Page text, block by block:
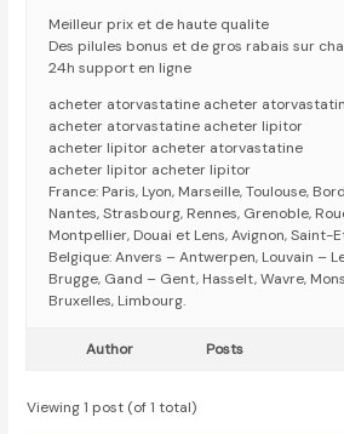
Meilleur prix et de haute qualite
Des pilules bonus et de gros rabais sur
24h support en ligne
acheter atorvastatine acheter
acheter atorvastatine acheter lipitor
acheter lipitor acheter atorvastatine
acheter lipitor acheter lipitor
France: Paris, Lyon, Marseille, Toulouse,
Nantes, Strasbourg, Rennes, Grenoble,
Montpellier, Douai et Lens, Avignon, Saint-
Belgique: Anvers – Antwerpen, Louvain –
Brugge, Gand – Gent, Hasselt, Wavre,
Bruxelles, Limbourg.
Author Posts
Viewing 1 post (of 1 total)